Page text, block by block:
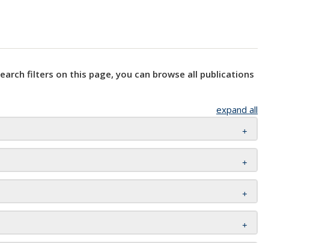
filters on this page, you can browse all publications
expand all